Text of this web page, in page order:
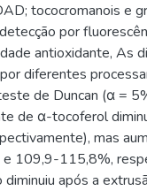
tococromanois e
por
antioxidante, As
diferentes
de Duncan (α =
de α-tocoferol
mas
109,9-115,8%,
após a